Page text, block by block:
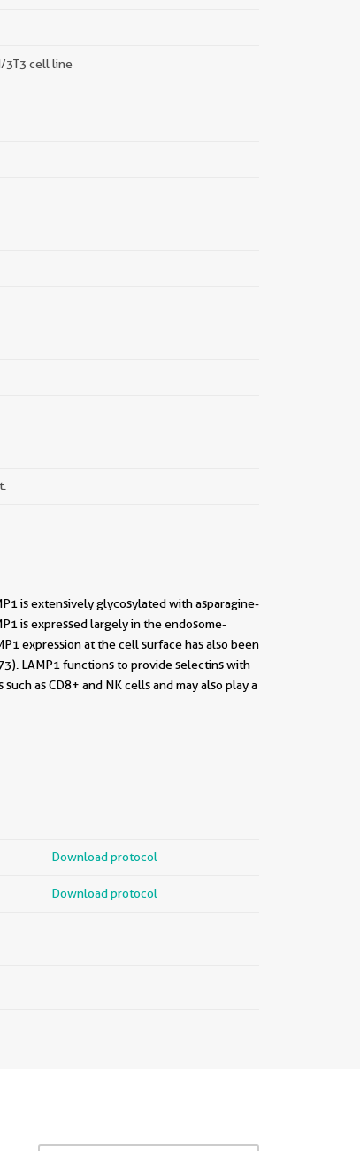
3T3 cell line
is extensively glycosylated with asparagine-
is expressed largely in the endosome-
expression at the cell surface has also been
LAMP1 functions to provide selectins with
as CD8+ and NK cells and may also play a
Download protocol
Download protocol